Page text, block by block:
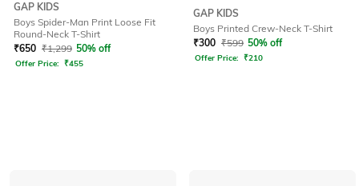
GAP KIDS
Boys Spider-Man Print Loose Fit
Round-Neck T-Shirt
₹650 ₹1,299 50% off
Offer Price: ₹455
GAP KIDS
Boys Printed Crew-Neck T-Shirt
₹300 ₹599 50% off
Offer Price: ₹210